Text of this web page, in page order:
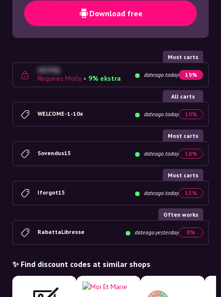
Download free
Most carts
4G23SQ
Requires Molly • 9% ekstra dateago.today 19%
All carts
WELCOME-1-10x dateago.today 10%
Most carts
Sovendus15 dateago.today 18%
Most carts
Iforgot15 dateago.today 15%
Often works
RabattaLibresse dateago.yesterday 8%
✨ Find discount codes at similar shops